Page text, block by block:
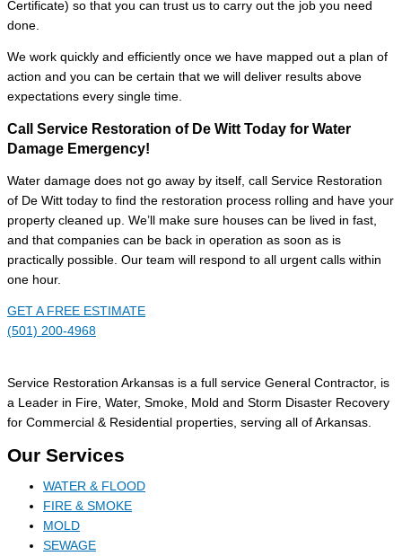
Certificate) so that you can trust us to carry out the job you need
done.
We work quickly and efficiently once we have mapped out a plan of
action and you can be certain that we will deliver results above
expectations every single time.
Call Service Restoration of De Witt Today for Water
Damage Emergency!
Water damage does not go away by itself, call Service Restoration
of De Witt today to find the restoration process rolling and have your
property cleaned up. We’ll make sure houses can be lived in fast,
and that companies can be back in operation as soon as is
practically possible. Our team will respond to all urgent calls within
one hour.
GET A FREE ESTIMATE
(501) 200-4968
Service Restoration Arkansas is a full service General Contractor, is
a Leader in Fire, Water, Smoke, Mold and Storm Disaster Recovery
for Commercial & Residential properties, serving all of Arkansas.
Our Services
WATER & FLOOD
FIRE & SMOKE
MOLD
SEWAGE